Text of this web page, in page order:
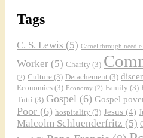
Tags
C. S. Lewis (5) Camel through needle
Worker (5) Charity (3)
(2) Culture (3) Detachement (3)
Economics (3) Economy (2) Family (3)
Tutti (3) Gospel (6) Gospel
Poor (6) hospitality (3) Jesus (4)
Malcolm Schluenderfritz (5)